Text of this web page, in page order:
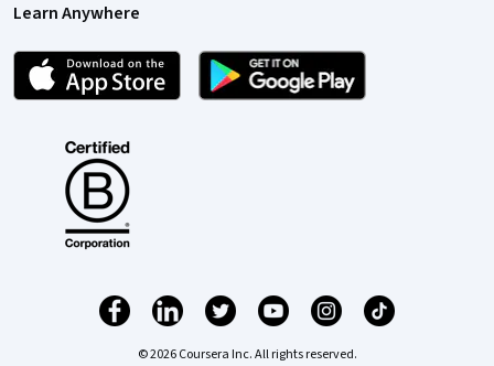
Learn Anywhere
© 2026 Coursera Inc. All rights reserved.